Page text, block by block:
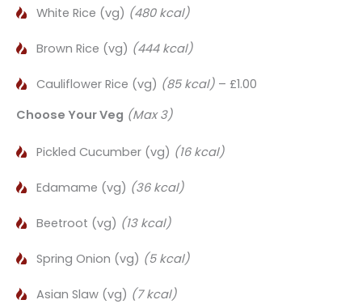
White Rice (vg) (480 kcal)
Brown Rice (vg) (444 kcal)
Cauliflower Rice (vg) (85 kcal) – £1.00
Choose Your Veg (Max 3)
Pickled Cucumber (vg) (16 kcal)
Edamame (vg) (36 kcal)
Beetroot (vg) (13 kcal)
Spring Onion (vg) (5 kcal)
Asian Slaw (vg) (7 kcal)